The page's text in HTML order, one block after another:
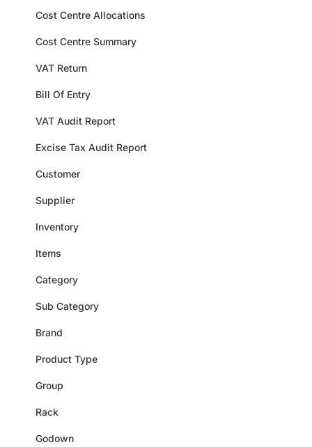
Cost Centre Allocations
Cost Centre Summary
VAT Return
Bill Of Entry
VAT Audit Report
Excise Tax Audit Report
Customer
Supplier
Inventory
Items
Category
Sub Category
Brand
Product Type
Group
Rack
Godown